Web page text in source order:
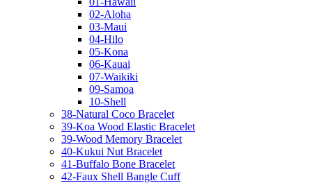
02-Aloha
03-Maui
04-Hilo
05-Kona
06-Kauai
07-Waikiki
09-Samoa
10-Shell
38-Natural Coco Bracelet
39-Koa Wood Elastic Bracelet
39-Wood Memory Bracelet
40-Kukui Nut Bracelet
41-Buffalo Bone Bracelet
42-Faux Shell Bangle Cuff